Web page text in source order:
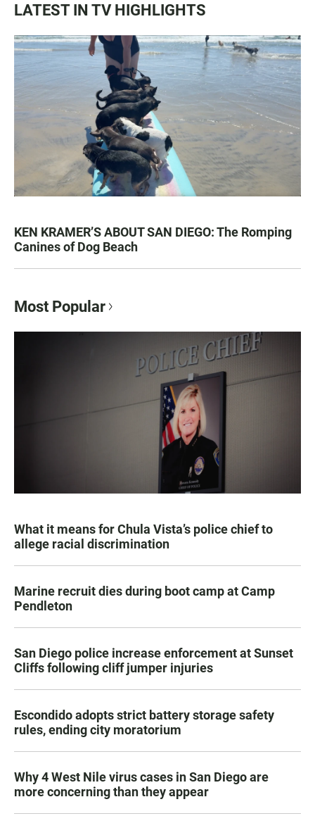
LATEST IN TV HIGHLIGHTS
KEN KRAMER’S ABOUT SAN DIEGO: The Romping
Canines of Dog Beach
Most Popular
What it means for Chula Vista’s police chief to
allege racial discrimination
Marine recruit dies during boot camp at Camp
Pendleton
San Diego police increase enforcement at Sunset
Cliffs following cliff jumper injuries
Escondido adopts strict battery storage safety
rules, ending city moratorium
Why 4 West Nile virus cases in San Diego are
more concerning than they appear